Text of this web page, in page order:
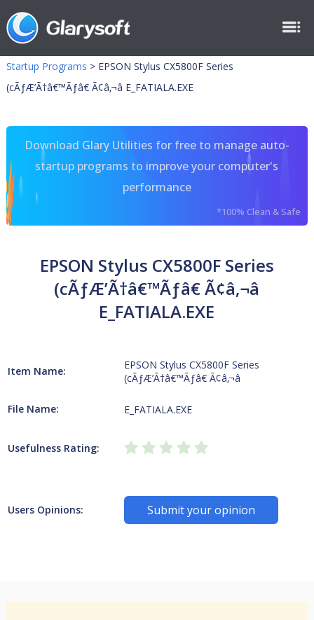
Startup Programs > EPSON Stylus CX5800F Series
(cÃƒÆ’Ã†â€™Ãƒâ€ Ã¢â‚¬â E_FATIALA.EXE
Download Glary Utilities for free to manage auto-
startup programs to improve your computer's
performance
*100% Clean & Safe
EPSON Stylus CX5800F Series
(cÃƒÆ’Ã†â€™Ãƒâ€ Ã¢â‚¬â
E_FATIALA.EXE
Item Name:
EPSON Stylus CX5800F Series
(cÃƒÆ’Ã†â€™Ãƒâ€ Ã¢â‚¬â
File Name: E_FATIALA.EXE
Usefulness Rating:
Users Opinions: Submit your opinion